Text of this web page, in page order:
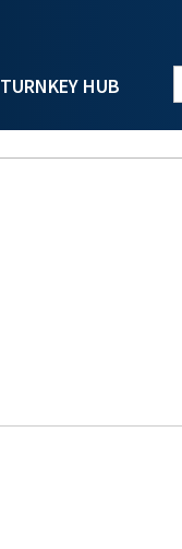
TURNKEY HUB